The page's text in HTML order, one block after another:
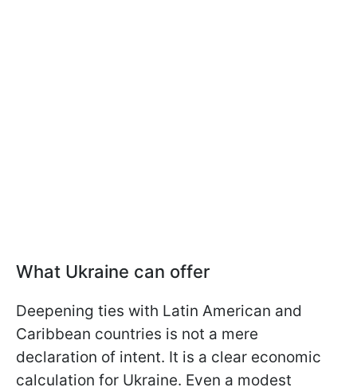
What Ukraine can offer
Deepening ties with Latin American and
Caribbean countries is not a mere
declaration of intent. It is a clear economic
calculation for Ukraine. Even a modest